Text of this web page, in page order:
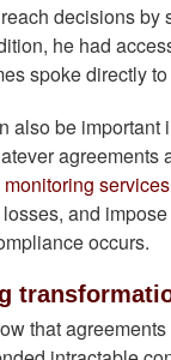
decisions by
he had
spoke directly
also be important
agreements
monitoring services
and
occurs.
that